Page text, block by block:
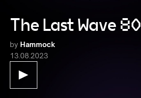
The Last Wave 80
by Hammock
13.08.2023